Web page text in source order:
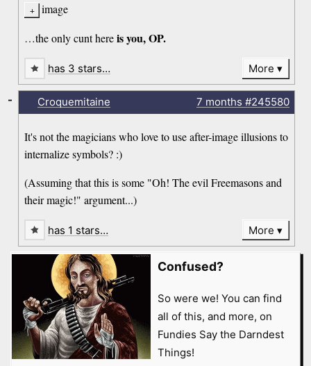
image
…the only cunt hereis you, OP.
has 3 stars… More
Croquemitaine 7 months #245580
It's not the magicians who love to use after-image illusions to
internalize symbols? :)
(Assuming that this is some "Oh! The evil Freemasons and
their magic!" argument...)
-
has 1 stars… More
Confused?
So were we! You can find
all of this, and more, on
Fundies Say the Darndest
Things!